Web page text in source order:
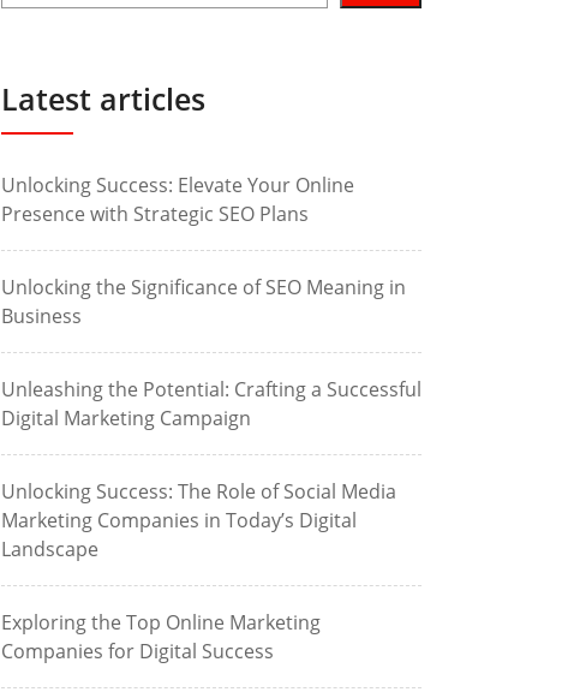
Latest articles
Unlocking Success: Elevate Your Online
Presence with Strategic SEO Plans
Unlocking the Significance of SEO Meaning in
Business
Unleashing the Potential: Crafting a Successful
Digital Marketing Campaign
Unlocking Success: The Role of Social Media
Marketing Companies in Today’s Digital
Landscape
Exploring the Top Online Marketing
Companies for Digital Success